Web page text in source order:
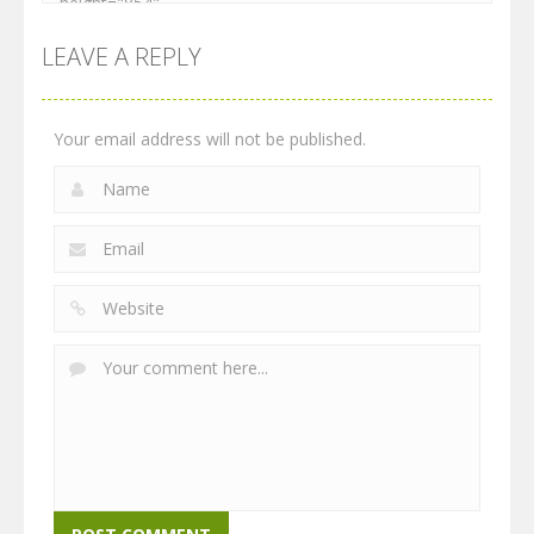
LEAVE A REPLY
Your email address will not be published.